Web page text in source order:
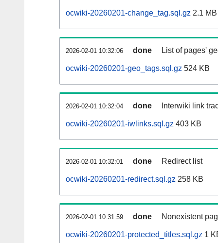
ocwiki-20260201-change_tag.sql.gz 2.1 MB
2026-02-01 10:32:06 done List of pages'
ocwiki-20260201-geo_tags.sql.gz 524 KB
2026-02-01 10:32:04 done Interwiki link
ocwiki-20260201-iwlinks.sql.gz 403 KB
2026-02-01 10:32:01 done Redirect list
ocwiki-20260201-redirect.sql.gz 258 KB
2026-02-01 10:31:59 done Nonexistent
ocwiki-20260201-protected_titles.sql.gz 1